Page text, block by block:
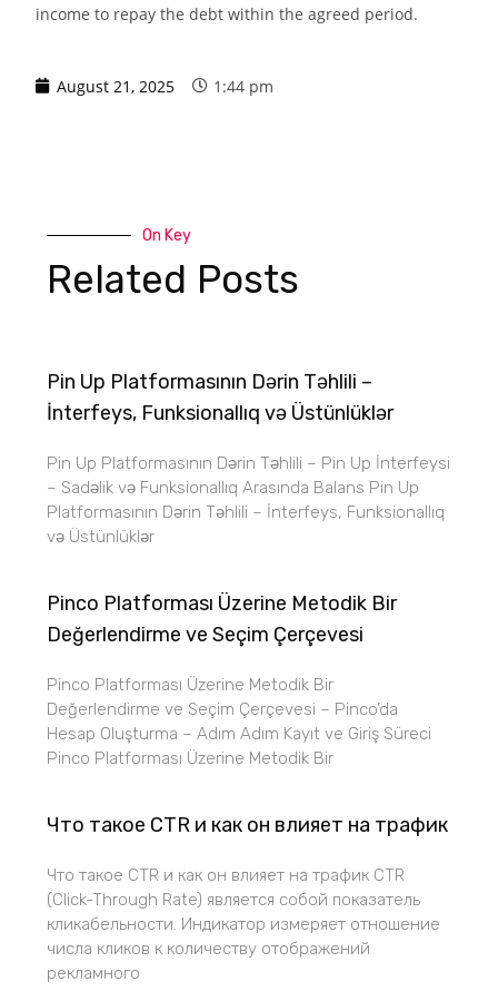
income to repay the debt within the agreed period.
August 21, 2025 1:44 pm
On Key
Related Posts
Pin Up Platformasının Dərin Təhlili –
İnterfeys, Funksionallıq və Üstünlüklər
Pin Up Platformasının Dərin Təhlili – Pin Up İnterfeysi
– Sadəlik və Funksionallıq Arasında Balans Pin Up
Platformasının Dərin Təhlili – İnterfeys, Funksionallıq
və Üstünlüklər
Pinco Platforması Üzerine Metodik Bir
Değerlendirme ve Seçim Çerçevesi
Pinco Platforması Üzerine Metodik Bir
Değerlendirme ve Seçim Çerçevesi – Pinco’da
Hesap Oluşturma – Adım Adım Kayıt ve Giriş Süreci
Pinco Platforması Üzerine Metodik Bir
Что такое CTR и как он влияет на трафик
Что такое CTR и как он влияет на трафик CTR
(Click-Through Rate) является собой показатель
кликабельности. Индикатор измеряет отношение
числа кликов к количеству отображений
рекламного